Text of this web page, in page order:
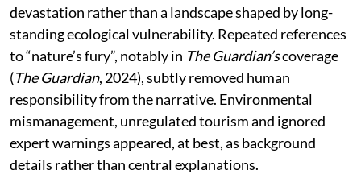
devastation rather than a landscape shaped by long-
standing ecological vulnerability. Repeated references
to “nature’s fury”, notably in The Guardian’scoverage
(The Guardian, 2024), subtly removed human
responsibility from the narrative. Environmental
mismanagement, unregulated tourism and ignored
expert warnings appeared, at best, as background
details rather than central explanations.